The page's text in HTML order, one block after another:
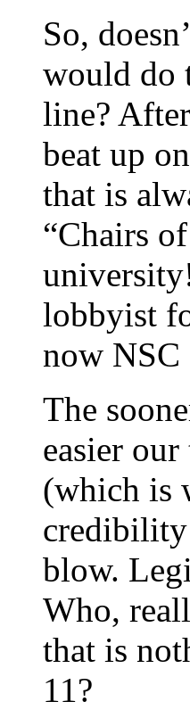
So,
would do
line?
beat up
that is
“Chairs
lobbyist
now NSC
The
easier
(which is
credibility
blow.
Who,
that is
11?